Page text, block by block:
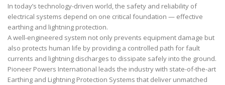
In today’s technology-driven world, the safety and reliability of
electrical systems depend on one critical foundation — effective
earthing and lightning protection.
A well-engineered system not only prevents equipment damage but
also protects human life by providing a controlled path for fault
currents and lightning discharges to dissipate safely into the ground.
Pioneer Powers International leads the industry with state-of-the-art
Earthing and Lightning Protection Systems that deliver unmatched